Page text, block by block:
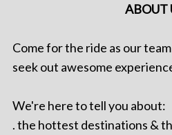
ABOUT
Come for the ride as our
seek out awesome
We're here to tell you about:
. the hottest destinations &